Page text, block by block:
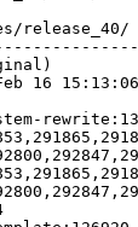
release_40/
16